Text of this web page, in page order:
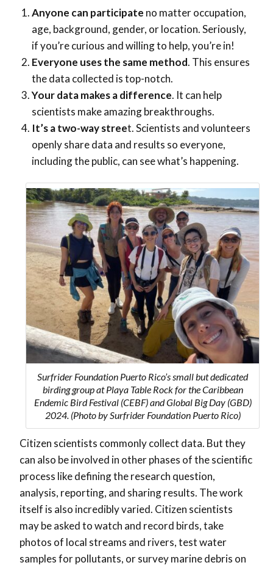
Anyone can participate no matter occupation,
age, background, gender, or location. Seriously,
if you’re curious and willing to help, you’re in!
Everyone uses the same method. This ensures
the data collected is top-notch.
Your data makes a difference. It can help
scientists make amazing breakthroughs.
It’s a two-way street. Scientists and volunteers
openly share data and results so everyone,
including the public, can see what’s happening.
Surfrider Foundation Puerto Rico’s small but dedicated
birding group at Playa Table Rock for the Caribbean
Endemic Bird Festival (CEBF) and Global Big Day (GBD)
2024. (Photo by Surfrider Foundation Puerto Rico)
Citizen scientists commonly collect data. But they
can also be involved in other phases of the scientific
process like defining the research question,
analysis, reporting, and sharing results. The work
itself is also incredibly varied. Citizen scientists
may be asked to watch and record birds, take
photos of local streams and rivers, test water
samples for pollutants, or survey marine debris on